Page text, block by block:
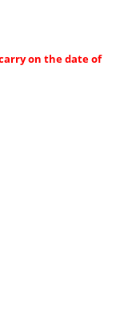
on the date of